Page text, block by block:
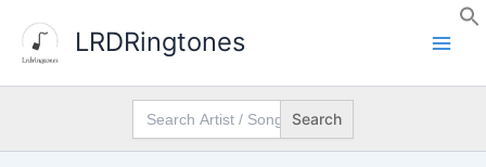
content
LRDRingtones
Search
for: